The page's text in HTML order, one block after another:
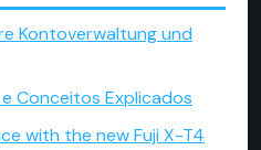
Kontoverwaltung und
Conceitos Explicados
with the new Fuji X-T4